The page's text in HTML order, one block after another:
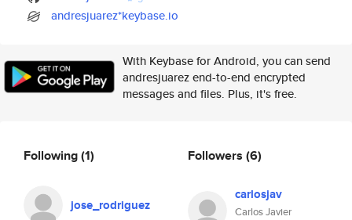
andresjuarez*keybase.io
With Keybase for Android, you can send
andresjuarez end-to-end encrypted
messages and files. Plus, it's free.
Following(1)
jose_rodriguez
Followers (6)
carlosjav
Carlos Javier